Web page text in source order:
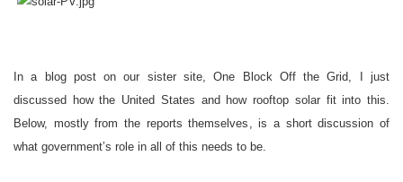
In a blog post on our sister site, One Block Off the Grid, I just
discussed how the United States and how rooftop solar fit into this.
Below, mostly from the reports themselves, is a short discussion of
what government’s role in all of this needs to be.